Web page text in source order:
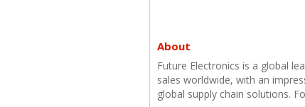
About
Future Electronics is a global
sales worldwide, with an
global supply chain solutions.